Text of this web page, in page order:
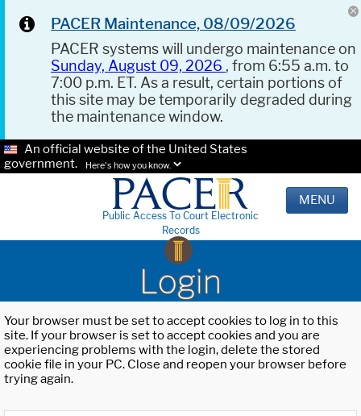
PACER Maintenance, 08/09/2026
PACER systems will undergo maintenance on
Sunday, August 09, 2026 , from 6:55 a.m. to
7:00 p.m. ET. As a result, certain portions of
this site may be temporarily degraded during
the maintenance window.
An official website of the United States
government.
Here's how you know.
Public Access To Court Electronic
Records
MENU
Login
Your browser must be set to accept cookies to log in to this
site. If your browser is set to accept cookies and you are
experiencing problems with the login, delete the stored
cookie file in your PC. Close and reopen your browser before
trying again.